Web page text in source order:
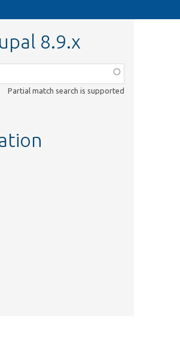
8.9.x
Partial match search is supported